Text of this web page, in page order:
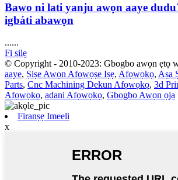
Bawo ni lati yanju awọn aaye
igbáti abawọn
......
Fi silẹ
© Copyright - 2010-2023: Gbogbo awọn ẹtọ
aaye, Ṣiṣe Awọn Afọwọṣe Iṣẹ, Afọwọkọ, Aṣa
Parts, Cnc Machining Dekun Afọwọkọ, 3d
Afọwọkọ, adani Afọwọkọ, Gbogbo Awọn ọja
Firanṣẹ Imeeli
x